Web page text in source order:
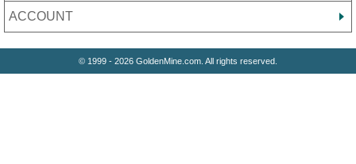
ACCOUNT
© 1999 - 2026 GoldenMine.com. All rights reserved.